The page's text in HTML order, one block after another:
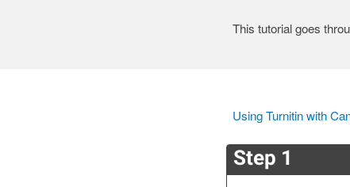
This tutorial goes
Using Turnitin with
Step 1